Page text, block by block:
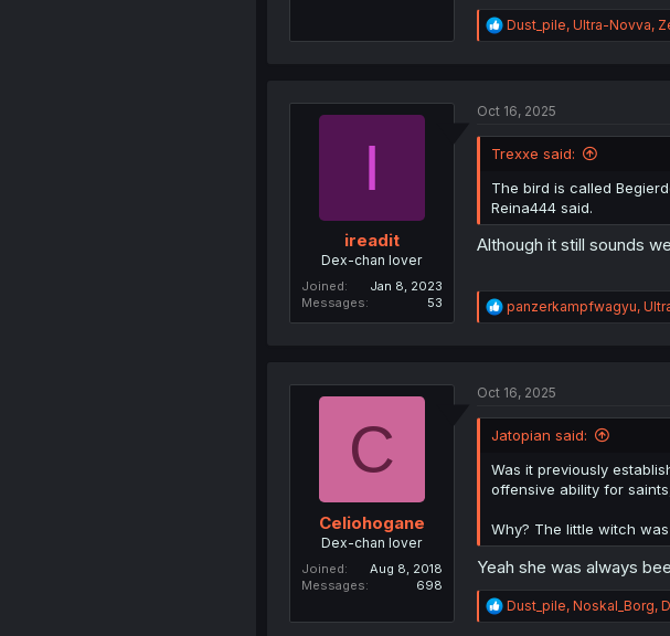
R
e
i
s
:
Dust_pile, Ultra-Novva,
I
ireadit
Dex-chan lover
Joined
Jan 8, 2023
Messages
53
Oct 16, 2025
Trexxe said:
The bird is called
Reina444 said.
Although it still sounds
R
e
i
n
:
panzerkampfwagyu,
C
Celiohogane
Dex-chan lover
Joined
Aug 8, 2018
Messages
698
Oct 16, 2025
Jatopian said:
Was it previously
offensive ability for
Why? The little witch
Yeah she was always
R
e
Dust_pile, Noskal_Borg,